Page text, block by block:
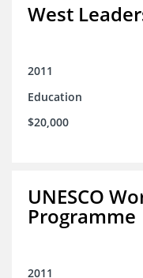
West
2011
Education
$20,000
UNESCO
Programme
2011